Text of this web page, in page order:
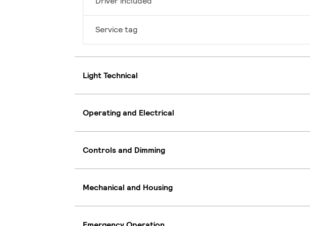
Service tag
Light Technical
Operating and Electrical
Controls and Dimming
Mechanical and Housing